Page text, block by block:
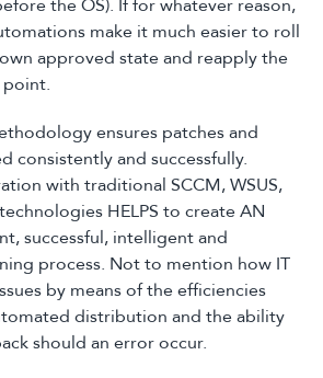
the OS). If for whatever reason,
make it much easier to roll
approved state and reapply the
point.
ensures patches and
consistently and successfully.
with traditional SCCM, WSUS,
HELPS to create AN
successful, intelligent and
process. Not to mention how IT
by means of the efficiencies
distribution and the ability
should an error occur.